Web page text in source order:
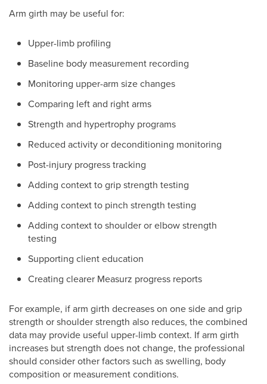
Arm girth may be useful for:
Upper-limb profiling
Baseline body measurement recording
Monitoring upper-arm size changes
Comparing left and right arms
Strength and hypertrophy programs
Reduced activity or deconditioning monitoring
Post-injury progress tracking
Adding context to grip strength testing
Adding context to pinch strength testing
Adding context to shoulder or elbow strength
testing
Supporting client education
Creating clearer Measurz progress reports
For example, if arm girth decreases on one side and grip
strength or shoulder strength also reduces, the combined
data may provide useful upper-limb context. If arm girth
increases but strength does not change, the professional
should consider other factors such as swelling, body
composition or measurement conditions.